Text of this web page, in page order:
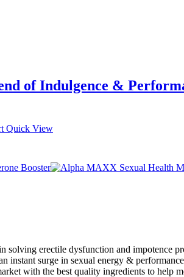
of Indulgence &
Quick View
erectile dysfunction and impotence
surge in sexual energy &
with the best quality ingredients to help